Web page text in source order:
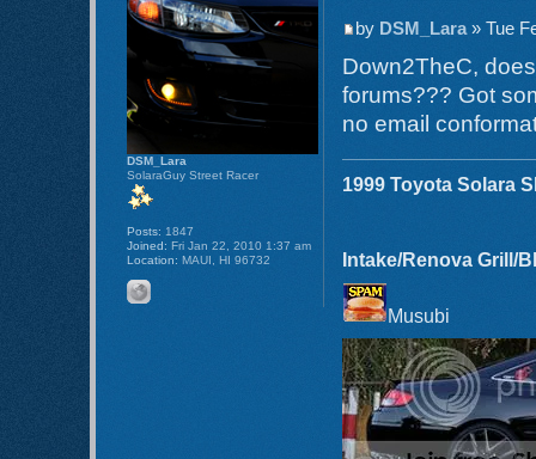
by DSM_Lara» Tue
Down2TheC,
forums??? Got
no email
1999 Toyota Solara
Intake/Renova Grill/
Musubi
DSM_Lara
SolaraGuy Street Racer
Posts: 1847
Joined: Fri Jan 22, 2010 1:37 am
Location: MAUI, HI 96732